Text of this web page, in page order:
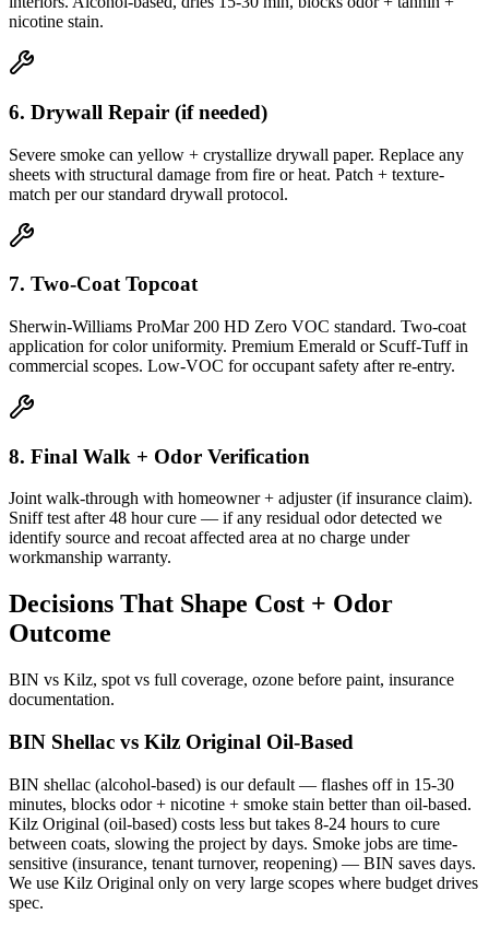
nicotine stain.
6. Drywall Repair (if needed)
Severe smoke can yellow + crystallize drywall paper. Replace any
sheets with structural damage from fire or heat. Patch + texture-
match per our standard drywall protocol.
7. Two-Coat Topcoat
Sherwin-Williams ProMar 200 HD Zero VOC standard. Two-coat
application for color uniformity. Premium Emerald or Scuff-Tuff in
commercial scopes. Low-VOC for occupant safety after re-entry.
8. Final Walk + Odor Verification
Joint walk-through with homeowner + adjuster (if insurance claim).
Sniff test after 48 hour cure — if any residual odor detected we
identify source and recoat affected area at no charge under
workmanship warranty.
Decisions That Shape Cost + Odor
Outcome
BIN vs Kilz, spot vs full coverage, ozone before paint, insurance
documentation.
BIN Shellac vs Kilz Original Oil-Based
BIN shellac (alcohol-based) is our default — flashes off in 15-30
minutes, blocks odor + nicotine + smoke stain better than oil-based.
Kilz Original (oil-based) costs less but takes 8-24 hours to cure
between coats, slowing the project by days. Smoke jobs are time-
sensitive (insurance, tenant turnover, reopening) — BIN saves days.
We use Kilz Original only on very large scopes where budget drives
spec.